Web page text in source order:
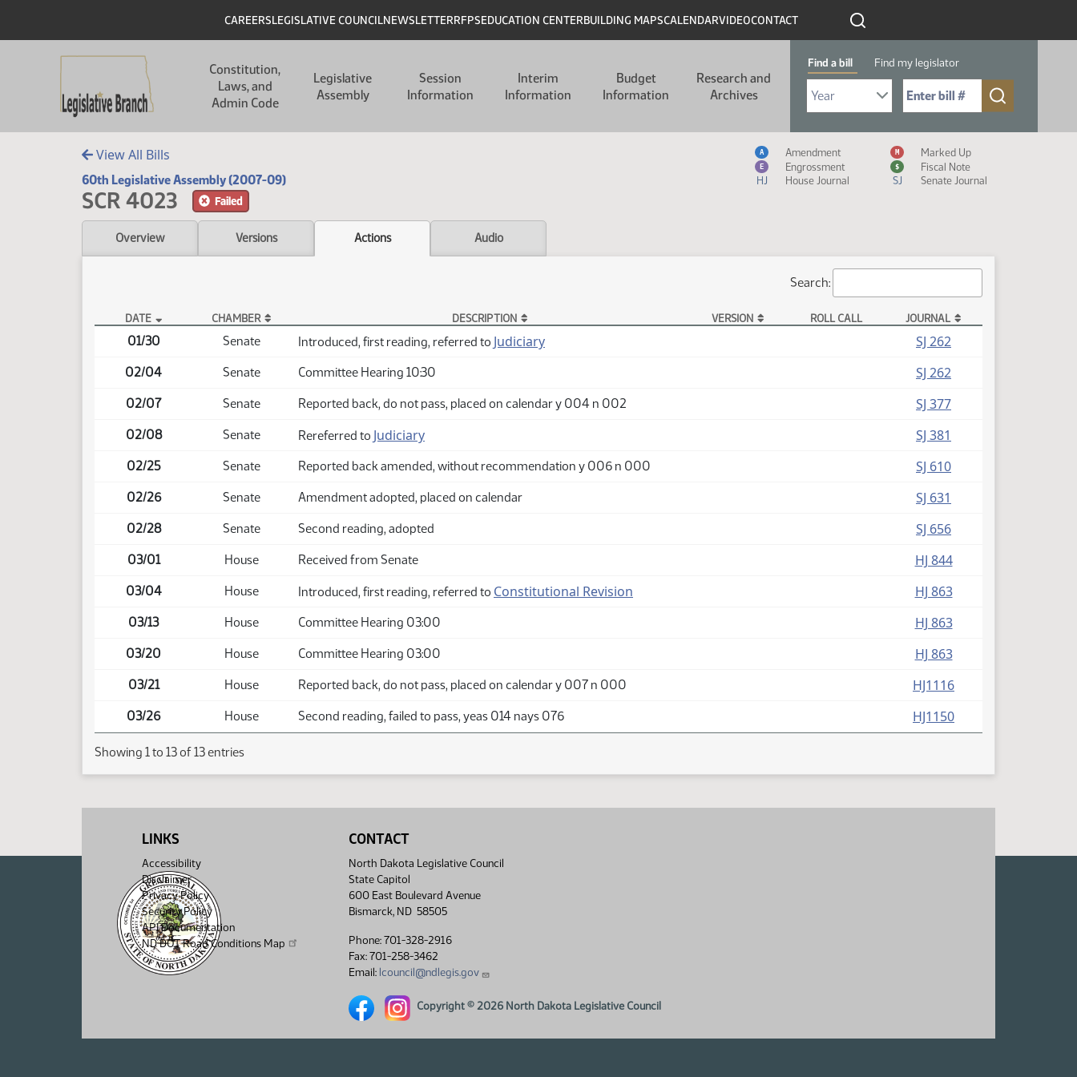
Header
CAREERSLEGISLATIVE COUNCILNEWSLETTERRFPSEDUCATION CENTERBUILDING MAPSCALENDARVIDEOCONTACT
Constitution,
Laws, and
Admin Code
Legislative
Assembly
Session
Information
Interim
Information
Budget
Information
Research and
Archives
Find a bill Find my legislator
Select Bill Year
Send me to Bill No. (for example: 9999):
View All Bills
60th Legislative Assembly (2007-09)
SCR 4023 Failed
Measure Icon Legend
A Amendment M Marked Up
E Engrossment $
Fiscal Note
HJ
House Journal SJ Senate Journal
Overview Versions Actions Audio
Search:
SCR 4023 Actions
DATE CHAMBER DESCRIPTION VERSION ROLL CALL JOURNAL
01/30 Senate Introduced, first reading, referred to Judiciary SJ 262
02/04 Senate Committee Hearing 10:30 SJ 262
02/07 Senate Reported back, do not pass, placed on calendar y 004 n 002 SJ 377
02/08 Senate Rereferred to Judiciary SJ 381
02/25 Senate Reported back amended, without recommendation y 006 n 000 SJ 610
02/26 Senate Amendment adopted, placed on calendar SJ 631
02/28 Senate Second reading, adopted SJ 656
03/01 House Received from Senate HJ 844
03/04 House Introduced, first reading, referred to Constitutional Revision HJ 863
03/13 House Committee Hearing 03:00 HJ 863
03/20 House Committee Hearing 03:00 HJ 863
03/21 House Reported back, do not pass, placed on calendar y 007 n 000 HJ1116
03/26 House Second reading, failed to pass, yeas 014 nays 076 HJ1150
Showing 1 to 13 of 13 entries
LINKS
Accessibility
Disclaimer
Privacy Policy
Security Policy
API Documentation
ND DOT Road Conditions Map
CONTACT
North Dakota Legislative Council
State Capitol
600 East Boulevard Avenue
Bismarck, ND 58505
Phone: 701-328-2916
Fax: 701-258-3462
Email: lcouncil@ndlegis.gov
North Dakota Legislative Council Facebook link
North Dakota Legislative Council Instagram link
Copyright © 2026 North Dakota Legislative Council